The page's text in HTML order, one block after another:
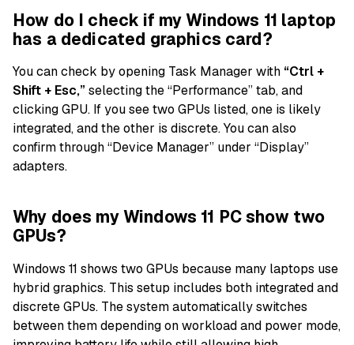
How do I check if my Windows 11 laptop
has a dedicated graphics card?
You can check by opening Task Manager with “Ctrl +
Shift + Esc,”selecting the “Performance” tab, and
clicking GPU. If you see two GPUs listed, one is likely
integrated, and the other is discrete. You can also
confirm through “Device Manager” under “Display”
adapters.
Why does my Windows 11 PC show two
GPUs?
Windows 11 shows two GPUs because many laptops use
hybrid graphics. This setup includes both integrated and
discrete GPUs. The system automatically switches
between them depending on workload and power mode,